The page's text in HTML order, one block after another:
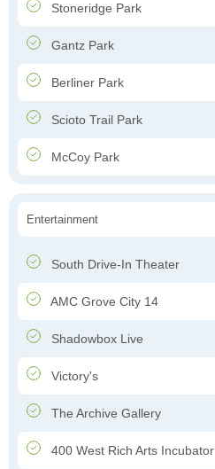
Stoneridge Park
Gantz Park
Berliner Park
Scioto Trail Park
McCoy Park
Entertainment
South Drive-In Theater
AMC Grove City 14
Shadowbox Live
Victory's
The Archive Gallery
400 West Rich Arts Incubator